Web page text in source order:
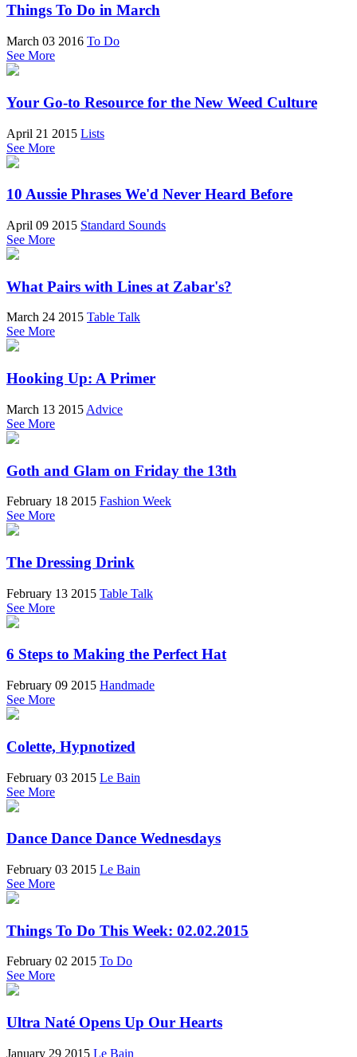
Things To Do in March
March 03 2016 To Do
See More
Your Go-to Resource for the New Weed Culture
April 21 2015 Lists
See More
10 Aussie Phrases We'd Never Heard Before
April 09 2015 Standard Sounds
See More
What Pairs with Lines at Zabar's?
March 24 2015 Table Talk
See More
Hooking Up: A Primer
March 13 2015 Advice
See More
Goth and Glam on Friday the 13th
February 18 2015 Fashion Week
See More
The Dressing Drink
February 13 2015 Table Talk
See More
6 Steps to Making the Perfect Hat
February 09 2015 Handmade
See More
Colette, Hypnotized
February 03 2015 Le Bain
See More
Dance Dance Dance Wednesdays
February 03 2015 Le Bain
See More
Things To Do This Week: 02.02.2015
February 02 2015 To Do
See More
Ultra Naté Opens Up Our Hearts
January 29 2015 Le Bain